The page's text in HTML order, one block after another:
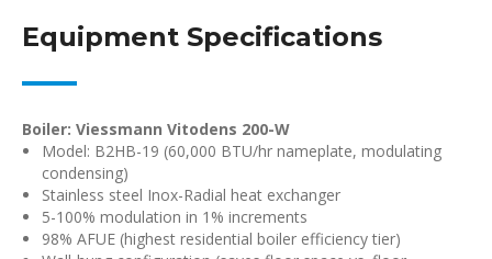
Equipment Specifications
Boiler: Viessmann Vitodens 200-W
Model: B2HB-19 (60,000 BTU/hr nameplate, modulating
condensing)
Stainless steel Inox-Radial heat exchanger
5-100% modulation in 1% increments
98% AFUE (highest residential boiler efficiency tier)